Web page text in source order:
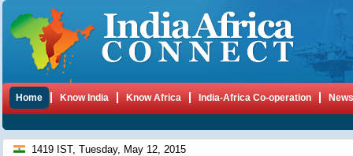
Home Know India Know Africa India-Africa Co-operation News
1419 IST, Tuesday, May 12, 2015